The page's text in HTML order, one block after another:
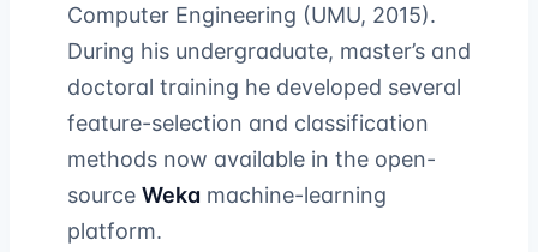
Computer Engineering (UMU, 2015).
During his undergraduate, master’s and
doctoral training he developed several
feature-selection and classification
methods now available in the open-
source Weka machine-learning
platform.